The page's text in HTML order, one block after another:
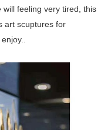
feeling very tired, this
art scuptures for